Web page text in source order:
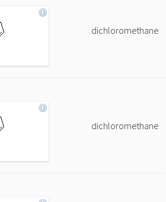
dichloromethane
dichloromethane